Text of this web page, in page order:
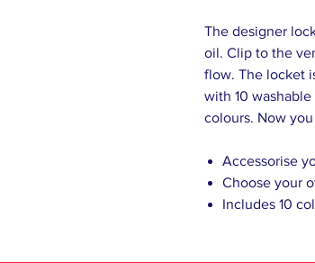
The designer
oil. Clip to the
flow. The locket
with 10
colours. Now
Accessorise
Choose your
Includes 10